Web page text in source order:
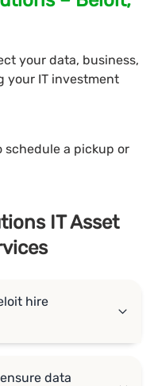
your data, business,
your IT investment
schedule a pickup or
IT Asset
hire
data